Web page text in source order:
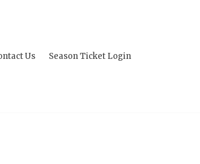
Us Season Ticket Login